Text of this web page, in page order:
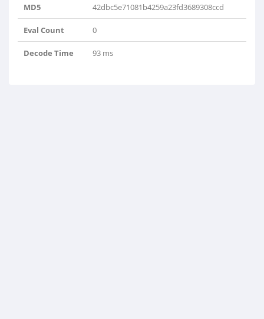
MD5 42dbc5e71081b4259a23fd3689308ccd
Eval Count 0
Decode Time 93 ms